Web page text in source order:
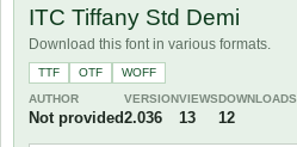
ITC Tiffany Std Demi
Download this font in various formats.
TTF OTF
WOFF
AUTHOR
Not provided
VERSION
2.036
VIEWS
13
DOWNLOADS
12